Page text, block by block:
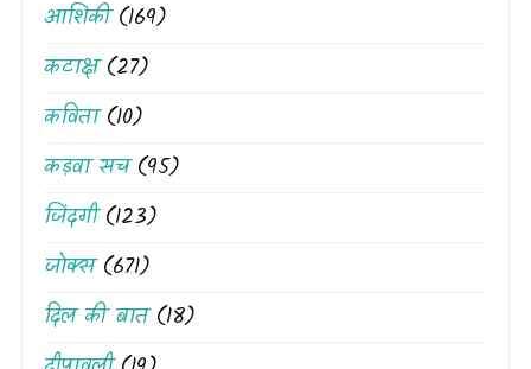
आशिकी(169)
कटाक्ष(27)
कविता(10)
कड़वा सच(95)
जिंदगी(123)
जोक्स(671)
दिल की बात(18)